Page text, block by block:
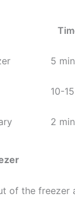
5
10-
2
of the freezer